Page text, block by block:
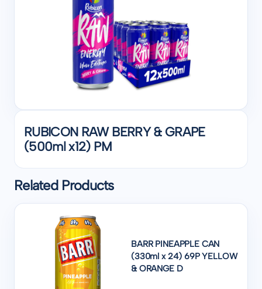
RUBICON RAW BERRY & GRAPE
(500ml x12) PM
Related Products
BARR PINEAPPLE CAN
(330ml x 24) 69P YELLOW
& ORANGE D